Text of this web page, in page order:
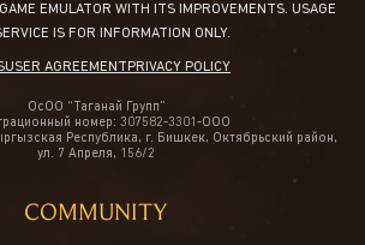
EMULATOR WITH ITS IMPROVEMENTS. USAGE
IS FOR INFORMATION ONLY.
USER AGREEMENT PRIVACY POLICY
ОсОО “Таганай Групп”
номер: 307582-3301-ООО
Республика, г. Бишкек, Октябрьский район,
ул. 7 Апреля, 156/2
COMMUNITY